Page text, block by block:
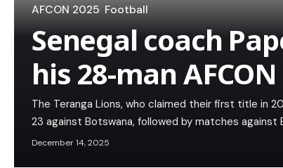
AFCON 2025 Football
Senegal coach
his 28-man
The Teranga Lions, who claimed their first title in
23 against Botswana, followed by matches against
December 14, 2025